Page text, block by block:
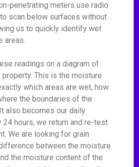
penetrating meters use radio
scan below surfaces without
us to quickly identify wet
areas.
readings on a diagram of
property. This is the moisture
which areas are wet, how
the boundaries of the
also becomes our daily
24 hours, we return and re-test
We are looking for grain
between the moisture
the moisture content of the